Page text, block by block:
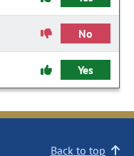
No
Yes
Back to top